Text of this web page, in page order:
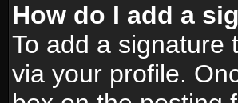
How do I add a
To add a signature
via your profile.